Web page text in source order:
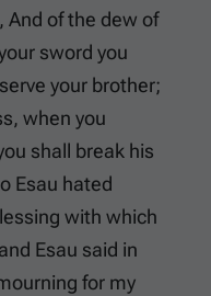
And of the dew of
sword you
your brother;
when you
shall break his
Esau hated
with which
Esau said in
for my